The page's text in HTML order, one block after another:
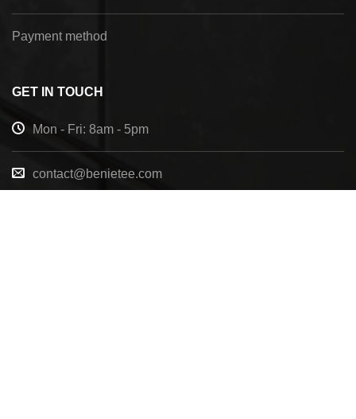
Payment method
GET IN TOUCH
Mon - Fri: 8am - 5pm
contact@benietee.com